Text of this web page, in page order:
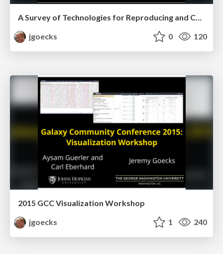
jgoecks
0 120
2015 GCC Visualization Workshop
jgoecks
1 240